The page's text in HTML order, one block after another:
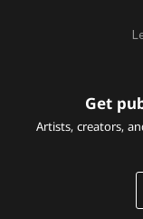
Get
Artists, creators,